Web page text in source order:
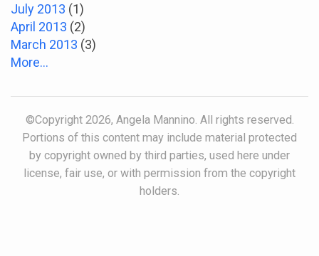
July 2013 (1)
April 2013 (2)
March 2013 (3)
More...
©Copyright 2026, Angela Mannino. All rights reserved.
Portions of this content may include material protected
by copyright owned by third parties, used here under
license, fair use, or with permission from the copyright
holders.